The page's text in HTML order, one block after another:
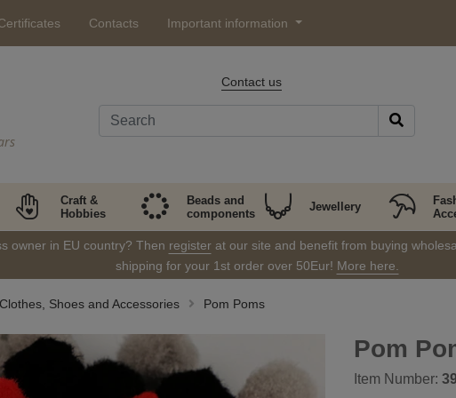
Contacts Important information
Contact us
Craft &
Hobbies
Beads and
components
Jewellery
owner in EU country? Then registerat our site and benefit from buying
shipping for your 1st order over 50Eur! More here.
Shoes and Accessories Pom Poms
Pom
Item Number: